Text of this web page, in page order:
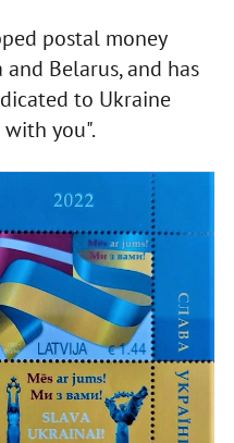
postal money
Belarus, and has
to Ukraine
you".